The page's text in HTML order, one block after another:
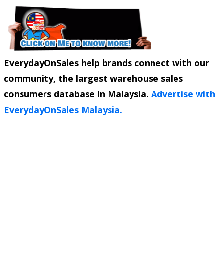
EverydayOnSales help brands connect with our
community, the largest warehouse sales
consumers database in Malaysia. Advertise with
EverydayOnSales Malaysia.